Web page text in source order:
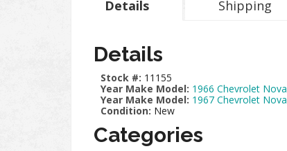
Details Shipping
Details
Stock #: 11155
Year Make Model: 1966 Chevrolet Nova
Year Make Model: 1967 Chevrolet Nova
Condition: New
Categories